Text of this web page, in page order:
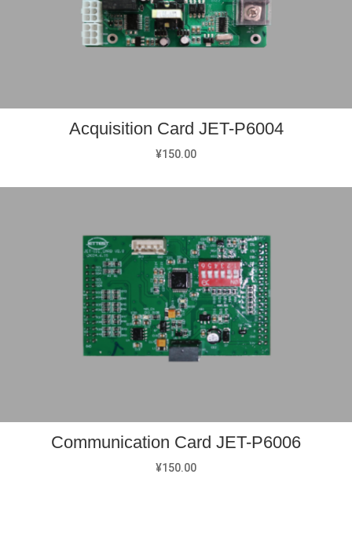
Acquisition Card JET-P6004
¥150.00
Communication Card JET-P6006
¥150.00